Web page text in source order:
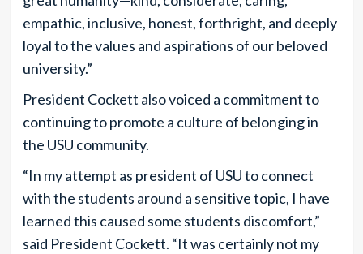
empathic, inclusive, honest, forthright, and deeply
loyal to the values and aspirations of our beloved
university.”
President Cockett also voiced a commitment to
continuing to promote a culture of belonging in
the USU community.
“In my attempt as president of USU to connect
with the students around a sensitive topic, I have
learned this caused some students discomfort,”
said President Cockett. “It was certainly not my